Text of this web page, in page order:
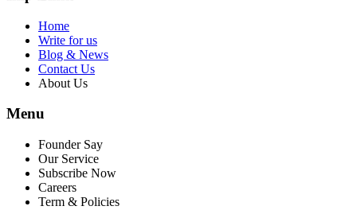
Home
Write for us
Blog & News
Contact Us
About Us
Menu
Founder Say
Our Service
Subscribe Now
Careers
Term & Policies